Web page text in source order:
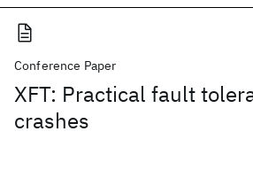
Conference Paper
XFT: Practical fault
crashes